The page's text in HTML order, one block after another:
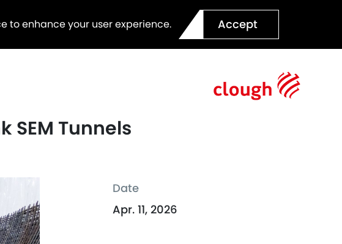
to enhance your user experience. Accept
SEM Tunnels
Date
Apr. 11, 2026